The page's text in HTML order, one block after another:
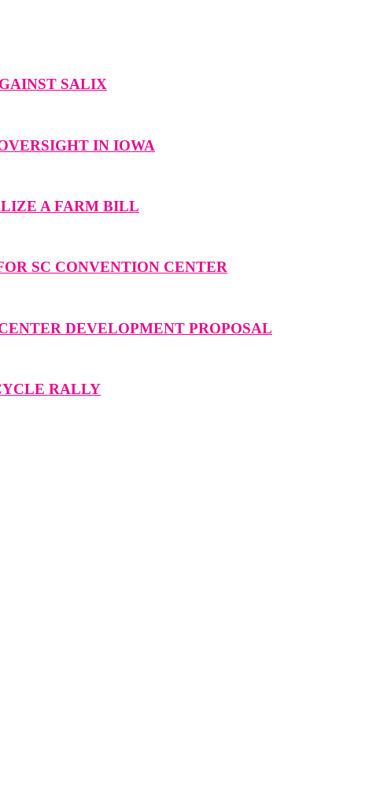
SALIX
IN IOWA
A FARM BILL
SC CONVENTION CENTER
DEVELOPMENT PROPOSAL
RALLY